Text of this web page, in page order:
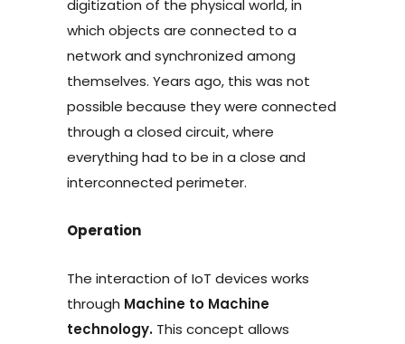
digitization of the physical world, in
which objects are connected to a
network and synchronized among
themselves. Years ago, this was not
possible because they were connected
through a closed circuit, where
everything had to be in a close and
interconnected perimeter.
Operation
The interaction of IoT devices works
through Machine to Machine
technology. This concept allows